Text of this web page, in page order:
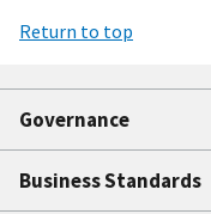
Return to top
Governance
Business Standards